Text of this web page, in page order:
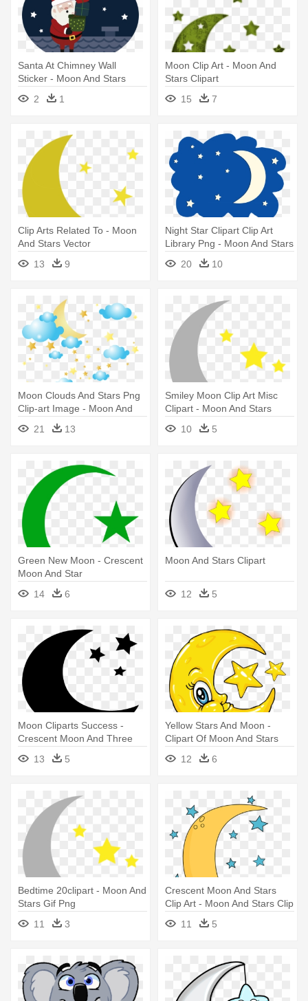
Santa At Chimney Wall
Sticker - Moon And Stars
Cartoon
2 1
Moon Clip Art - Moon And
Stars Clipart
15
7
Clip Arts Related To - Moon
And Stars Vector
13
9
Night Star Clipart Clip Art
Library Png - Moon And Stars
20 10
Moon Clouds And Stars Png
Clip-art Image - Moon And
21 13
Smiley Moon Clip Art Misc
Clipart - Moon And Stars
10 5
Green New Moon - Crescent
Moon And Star
14
6
Moon And Stars Clipart
12 5
Moon Cliparts Success -
Crescent Moon And Three
13 5
Yellow Stars And Moon -
Clipart Of Moon And Stars
12
6
Bedtime 20clipart - Moon And
Stars Gif Png
11
3
Crescent Moon And Stars
Clip Art - Moon And Stars Clip
11 5